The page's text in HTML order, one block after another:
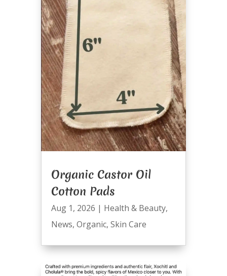
Organic Castor Oil
Cotton Pads
Aug 1, 2026 | Health & Beauty,
News, Organic, Skin Care